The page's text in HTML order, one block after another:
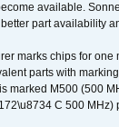
available.
part availability
marks chips for
parts with
marked M500 (500
C 500